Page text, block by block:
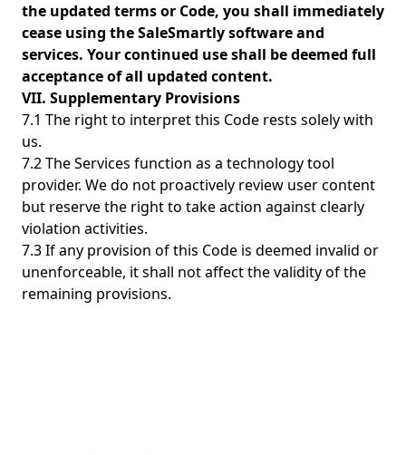
the updated terms or Code, you shall immediately
cease using the SaleSmartly software and
services. Your continued use shall be deemed full
acceptance of all updated content.
VII. Supplementary Provisions
7.1 The right to interpret this Code rests solely with
us.
7.2 The Services function as a technology tool
provider. We do not proactively review user content
but reserve the right to take action against clearly
violation activities.
7.3 If any provision of this Code is deemed invalid or
unenforceable, it shall not affect the validity of the
remaining provisions.